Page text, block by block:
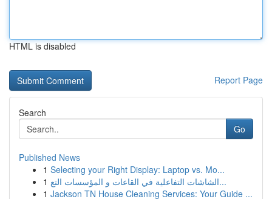
HTML is disabled
Report Page
Search
Go
Published News
1 Selecting your Right Display: Laptop vs. Mo...
1
الشاشات التفاعلية في القاعات و المؤسسات التع...
1 Jackson TN House Cleaning Services: Your Guide ...